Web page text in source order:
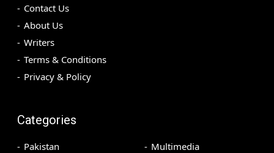
Contact Us
About Us
Writers
Terms & Conditions
Privacy & Policy
Categories
Pakistan
Multimedia